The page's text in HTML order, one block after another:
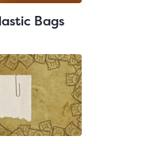
Bags